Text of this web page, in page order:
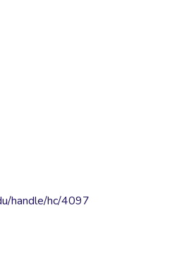
handle/hc/4097